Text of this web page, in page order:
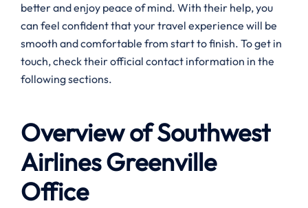
better and enjoy peace of mind. With their help, you
can feel confident that your travel experience will be
smooth and comfortable from start to finish. To get in
touch, check their official contact information in the
following sections.
Overview of Southwest
AirlinesGreenville
Office